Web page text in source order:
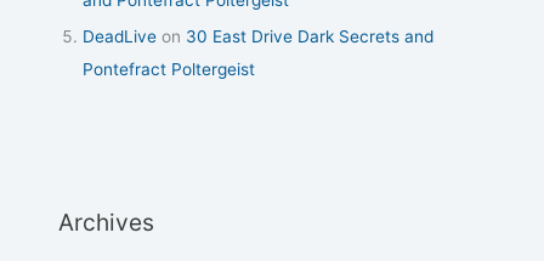
DeadLive on 30 East Drive Dark Secrets and
Pontefract Poltergeist
Archives